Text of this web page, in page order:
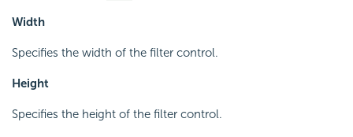
Width
Specifies the width of the filter control.
Height
Specifies the height of the filter control.